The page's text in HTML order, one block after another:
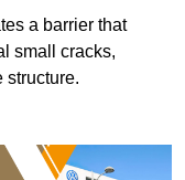
a barrier that
small cracks,
structure.